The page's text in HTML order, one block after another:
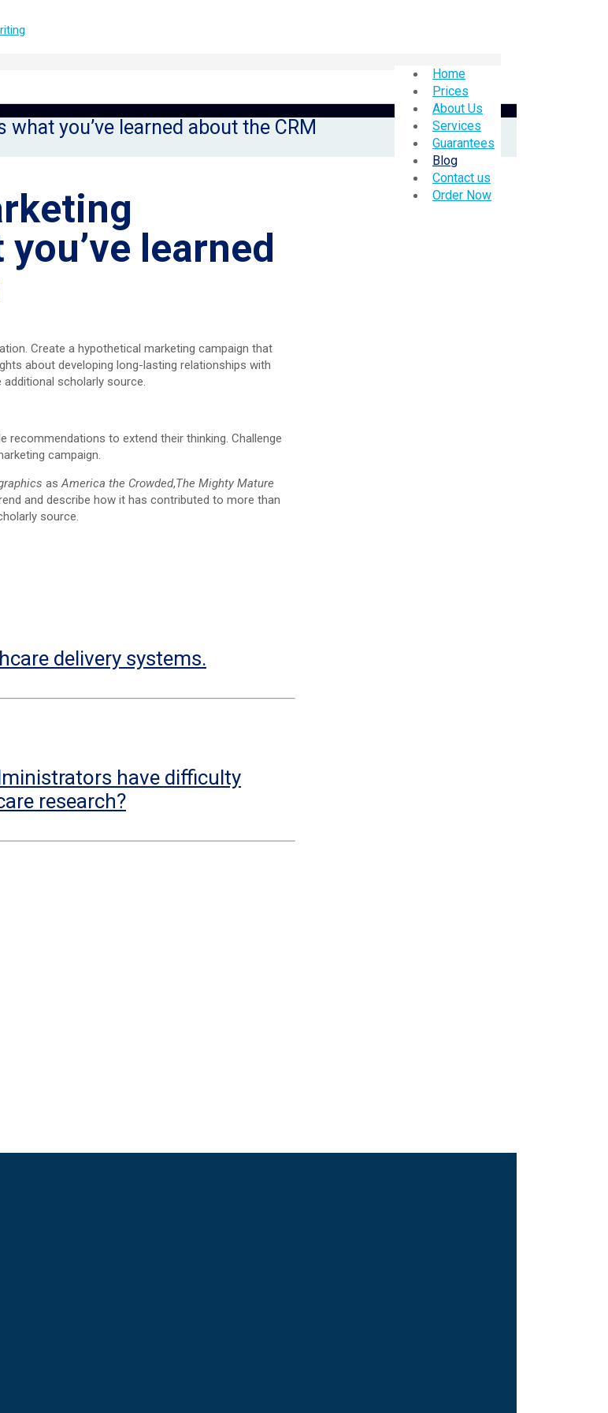
Home
Prices
About Us
Services
Guarantees
Blog
Contact us
Order Now
you’ve learned about the CRM
learned
Create a hypothetical marketing campaign that
about developing long-lasting relationships with
scholarly source.
recommendations to extend their thinking. Challenge
campaign.
asAmerica the Crowded,The Mighty Mature
and describe how it has contributed to more than
source.
delivery systems.
have difficulty
research?